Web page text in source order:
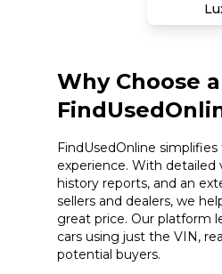
Why Choose
FindUsedOnline
experience. With detailed
history reports, and an
sellers and dealers, we
great price. Our platform
cars using just the VIN,
potential buyers.